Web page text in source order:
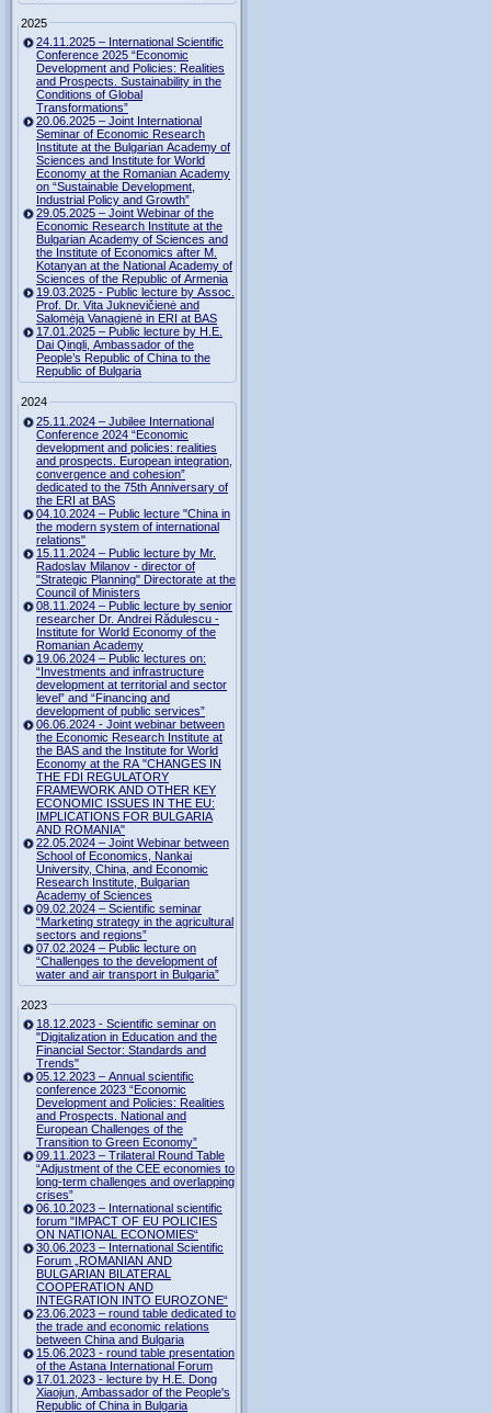
2025
24.11.2025 – International Scientific
Conference 2025 “Economic
Development and Policies: Realities
and Prospects. Sustainability in the
Conditions of Global
Transformations”
20.06.2025 – Joint International
Seminar of Economic Research
Institute at the Bulgarian Academy of
Sciences and Institute for World
Economy at the Romanian Academy
on “Sustainable Development,
Industrial Policy and Growth”
29.05.2025 – Joint Webinar of the
Economic Research Institute at the
Bulgarian Academy of Sciences and
the Institute of Economics after M.
Kotanyan at the National Academy of
Sciences of the Republic of Armenia
19.03.2025 - Public lecture by Assoc.
Prof. Dr. Vita Juknevičienė and
Salomėja Vanagienė in ERI at BAS
17.01.2025 – Public lecture by H.E.
Dai Qingli, Ambassador of the
People’s Republic of China to the
Republic of Bulgaria
2024
25.11.2024 – Jubilee International
Conference 2024 “Economic
development and policies: realities
and prospects. European integration,
convergence and cohesion”
dedicated to the 75th Anniversary of
the ERI at BAS
04.10.2024 – Public lecture "China in
the modern system of international
relations"
15.11.2024 – Public lecture by Mr.
Radoslav Milanov - director of
"Strategic Planning" Directorate at the
Council of Ministers
08.11.2024 – Public lecture by senior
researcher Dr. Andrei Rădulescu -
Institute for World Economy of the
Romanian Academy
19.06.2024 – Public lectures on:
“Investments and infrastructure
development at territorial and sector
level” and “Financing and
development of public services”
06.06.2024 - Joint webinar between
the Economic Research Institute at
the BAS and the Institute for World
Economy at the RA "CHANGES IN
THE FDI REGULATORY
FRAMEWORK AND OTHER KEY
ECONOMIC ISSUES IN THE EU:
IMPLICATIONS FOR BULGARIA
AND ROMANIA"
22.05.2024 – Joint Webinar between
School of Economics, Nankai
University, China, and Economic
Research Institute, Bulgarian
Academy of Sciences
09.02.2024 – Scientific seminar
“Marketing strategy in the agricultural
sectors and regions”
07.02.2024 – Public lecture on
“Challenges to the development of
water and air transport in Bulgaria”
2023
18.12.2023 - Scientific seminar on
"Digitalization in Education and the
Financial Sector: Standards and
Trends"
05.12.2023 – Annual scientific
conference 2023 “Economic
Development and Policies: Realities
and Prospects. National and
European Challenges of the
Transition to Green Economy”
09.11.2023 – Trilateral Round Table
“Adjustment of the CEE economies to
long-term challenges and overlapping
crises”
06.10.2023 – International scientific
forum "IMPACT OF EU POLICIES
ON NATIONAL ECONOMIES“
30.06.2023 – International Scientific
Forum „ROMANIAN AND
BULGARIAN BILATERAL
COOPERATION AND
INTEGRATION INTO EUROZONE“
23.06.2023 – round table dedicated to
the trade and economic relations
between China and Bulgaria
15.06.2023 - round table presentation
of the Astana International Forum
17.01.2023 - lecture by H.E. Dong
Xiaojun, Ambassador of the People's
Republic of China in Bulgaria